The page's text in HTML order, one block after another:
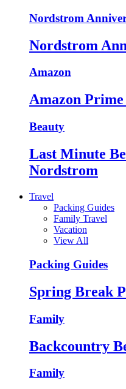
Nordstrom
Nordstrom
Amazon
Amazon Prime
Beauty
Last Minute
Nordstrom
Travel
Packing Guides
Family Travel
Vacation
View All
Packing Guides
Spring Break
Family
Backcountry
Family